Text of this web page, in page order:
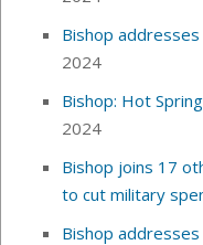
Bishop
2024
Bishop: Hot
2024
Bishop joins 17
to cut military
Bishop